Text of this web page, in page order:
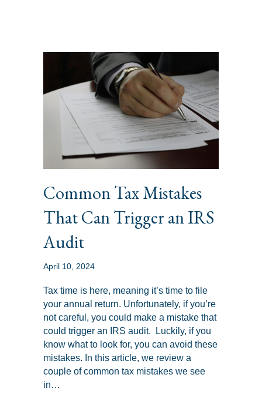
Common Tax Mistakes
That Can Trigger an IRS
Audit
April 10, 2024
Tax time is here, meaning it’s time to file
your annual return. Unfortunately, if you’re
not careful, you could make a mistake that
could trigger an IRS audit. Luckily, if you
know what to look for, you can avoid these
mistakes. In this article, we review a
couple of common tax mistakes we see
in…